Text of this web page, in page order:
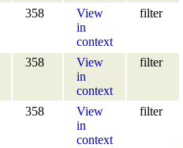
358
View
in
context
filter
358
View
in
context
filter
358
View
in
context
filter